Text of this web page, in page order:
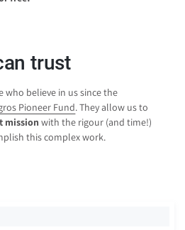
trust
who believe in us since the
Pioneer Fund. They allow us to
mission with the rigour (and time!)
this complex work.